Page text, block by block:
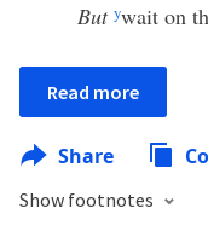
But ywait on
Read more
Share
Show footnotes